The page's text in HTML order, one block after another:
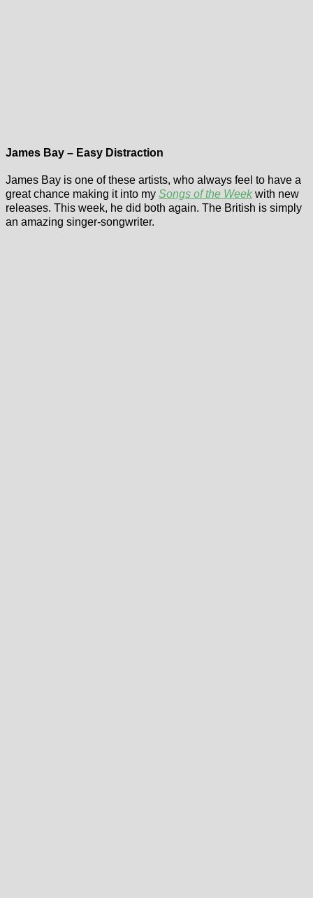
James Bay – Easy Distraction
James Bay is one of these artists, who always feel to have a
great chance making it into my Songs of the Weekwith new
releases. This week, he did both again. The British is simply
an amazing singer-songwriter.